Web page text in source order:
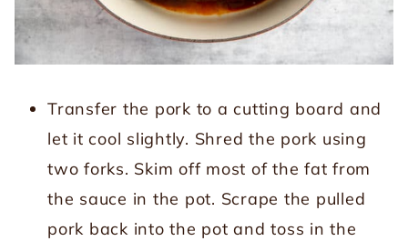
Transfer the pork to a cutting board and
let it cool slightly. Shred the pork using
two forks. Skim off most of the fat from
the sauce in the pot. Scrape the pulled
pork back into the pot and toss in the